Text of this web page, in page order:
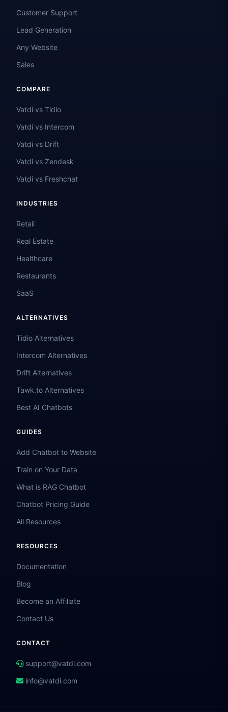
Customer Support
Lead Generation
Any Website
Sales
COMPARE
Vatdi vs Tidio
Vatdi vs Intercom
Vatdi vs Drift
Vatdi vs Zendesk
Vatdi vs Freshchat
INDUSTRIES
Retail
Real Estate
Healthcare
Restaurants
SaaS
ALTERNATIVES
Tidio Alternatives
Intercom Alternatives
Drift Alternatives
Tawk.to Alternatives
Best AI Chatbots
GUIDES
Add Chatbot to Website
Train on Your Data
What is RAG Chatbot
Chatbot Pricing Guide
All Resources
RESOURCES
Documentation
Blog
Become an Affiliate
Contact Us
CONTACT
support@vatdi.com
info@vatdi.com